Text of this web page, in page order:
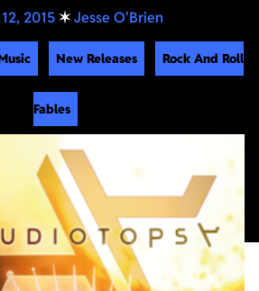
2015 ✶Jesse O'Brien
New Releases Rock And Roll
Fables